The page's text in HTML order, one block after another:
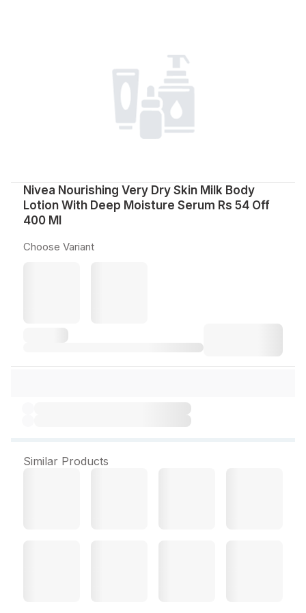
Nivea Nourishing Very Dry Skin Milk Body
Lotion With Deep Moisture Serum Rs 54 Off
400 Ml
Choose Variant
Similar Products